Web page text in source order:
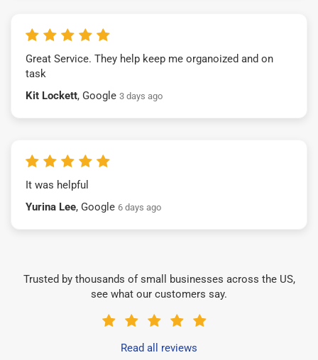
Great Service. They help keep me organoized and on
task
Kit Lockett, Google 3 days ago
It was helpful
Yurina Lee, Google 6 days ago
Trusted by thousands of small businesses across the US,
see what our customers say.
Read all reviews